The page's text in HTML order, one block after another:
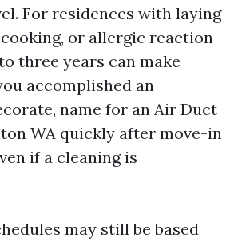
For residences with laying
or allergic reaction
three years can make
accomplished an
name for an Air Duct
WA quickly after move-in
if a cleaning is
may still be based